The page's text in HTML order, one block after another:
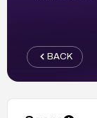
BACK